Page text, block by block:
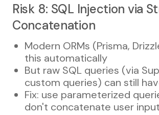
Risk 8: SQL Injection via
Concatenation
Modern ORMs (Prisma,
this automatically
But raw SQL queries (via
custom queries) can still
Fix: use parameterized
don't concatenate user